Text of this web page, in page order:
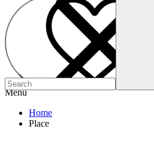
Menu
Home
Place